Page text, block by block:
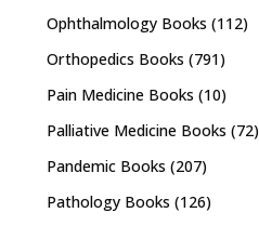
Ophthalmology Books (112)
Orthopedics Books (791)
Pain Medicine Books (10)
Palliative Medicine Books (72)
Pandemic Books (207)
Pathology Books (126)